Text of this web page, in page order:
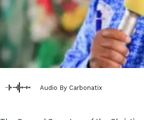
Audio By Carbonatix